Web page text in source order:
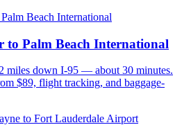
to Palm Beach International
miles down I-95 — about 30 minutes.
$89, flight tracking, and baggage-